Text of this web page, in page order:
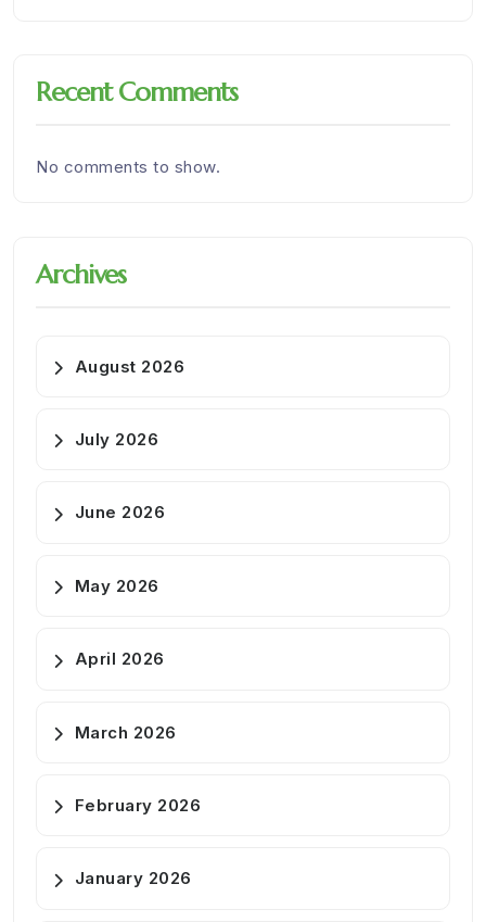
Recent Comments
No comments to show.
Archives
August 2026
July 2026
June 2026
May 2026
April 2026
March 2026
February 2026
January 2026